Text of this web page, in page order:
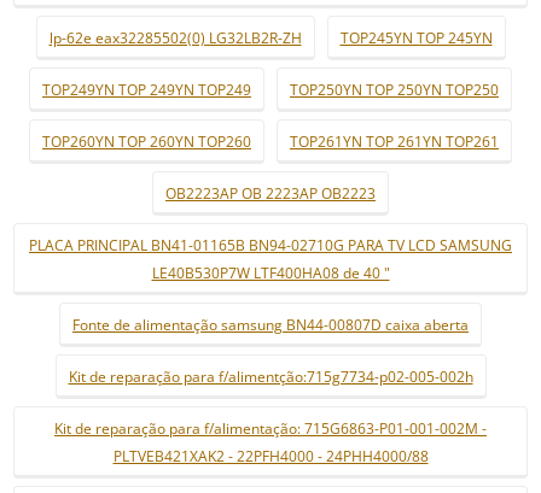
lp-62e eax32285502(0) LG32LB2R-ZH TOP245YN TOP 245YN
TOP249YN TOP 249YN TOP249 TOP250YN TOP 250YN TOP250
TOP260YN TOP 260YN TOP260 TOP261YN TOP 261YN TOP261
OB2223AP OB 2223AP OB2223
PLACA PRINCIPAL BN41-01165B BN94-02710G PARA TV LCD SAMSUNG
LE40B530P7W LTF400HA08 de 40 "
Fonte de alimentação samsung BN44-00807D caixa aberta
Kit de reparação para f/alimentção:715g7734-p02-005-002h
Kit de reparação para f/alimentação: 715G6863-P01-001-002M -
PLTVEB421XAK2 - 22PFH4000 - 24PHH4000/88